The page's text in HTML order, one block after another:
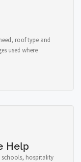
roof type and
used where
Help
schools, hospitality